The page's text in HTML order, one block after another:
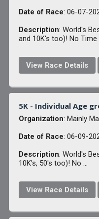
Date of Race: 06-07-
Description: World's
and 10K's too)! No Time
View Race Details
5K - Individual Age
Organization: Mainly
Date of Race: 06-09-
Description: World's
10K's, 50's too)! No ...
View Race Details